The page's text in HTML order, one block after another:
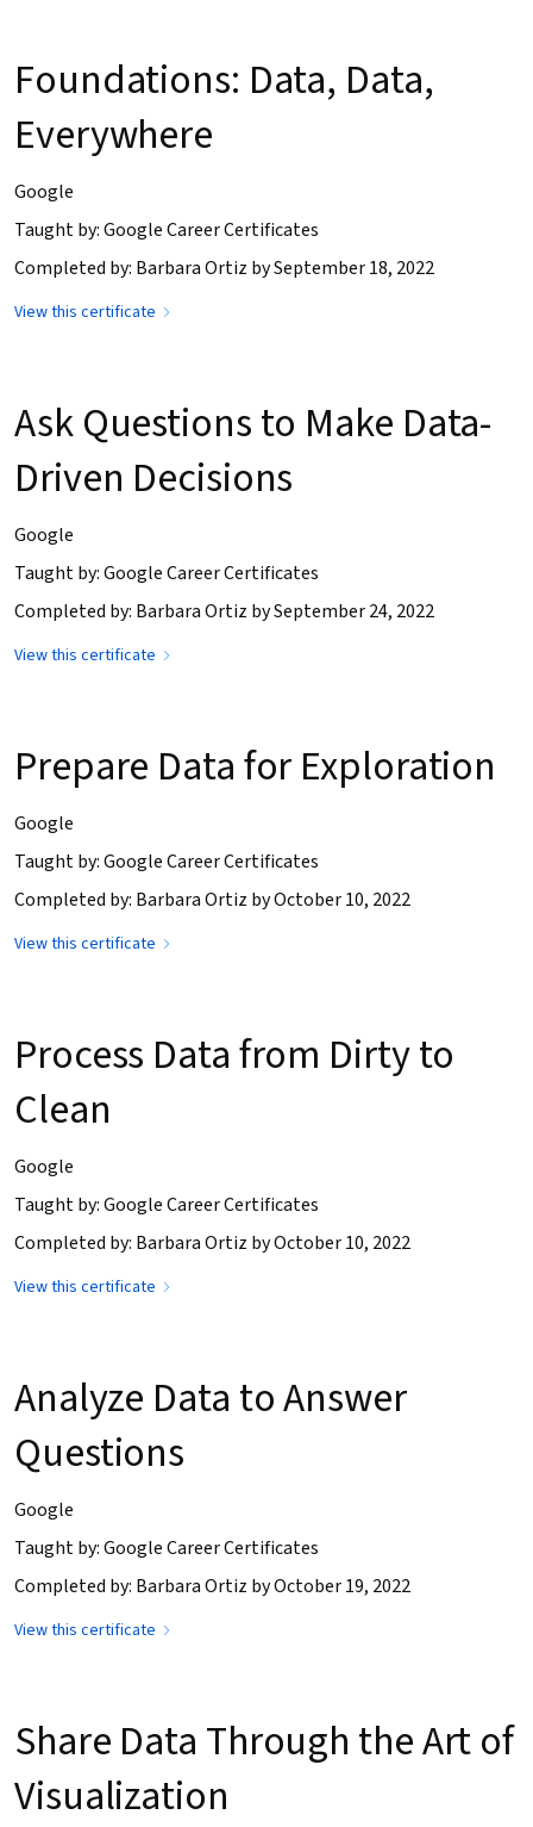
Foundations: Data, Data,
Everywhere
Google
Taught by: Google Career Certificates
Completed by: Barbara Ortiz by September 18, 2022
View this certificate
Ask Questions to Make Data-
Driven Decisions
Google
Taught by: Google Career Certificates
Completed by: Barbara Ortiz by September 24, 2022
View this certificate
Prepare Data for Exploration
Google
Taught by: Google Career Certificates
Completed by: Barbara Ortiz by October 10, 2022
View this certificate
Process Data from Dirty to
Clean
Google
Taught by: Google Career Certificates
Completed by: Barbara Ortiz by October 10, 2022
View this certificate
Analyze Data to Answer
Questions
Google
Taught by: Google Career Certificates
Completed by: Barbara Ortiz by October 19, 2022
View this certificate
Share Data Through the Art of
Visualization